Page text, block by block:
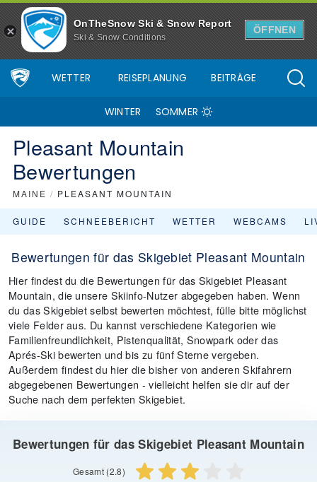
OnTheSnow Ski & Snow Report
Ski & Snow Conditions
ÖFFNEN
WETTER REISEPLANUNG BEITRÄGE
WINTER SOMMER
Pleasant Mountain
Bewertungen
MAINE / PLEASANT MOUNTAIN
GUIDE SCHNEEBERICHT WETTER WEBCAMS
Bewertungen für das Skigebiet Pleasant Mountain
Hier findest du die Bewertungen für das Skigebiet Pleasant
Mountain, die unsere Skiinfo-Nutzer abgegeben haben. Wenn
du das Skigebiet selbst bewerten möchtest, fülle bitte möglichst
viele Felder aus. Du kannst verschiedene Kategorien wie
Familienfreundlichkeit, Pistenqualität, Snowpark oder das
Aprés-Ski bewerten und bis zu fünf Sterne vergeben.
Außerdem findest du hier die bisher von anderen Skifahrern
abgegebenen Bewertungen - vielleicht helfen sie dir auf der
Suche nach dem perfekten Skigebiet.
Bewertungen für das Skigebiet Pleasant Mountain
Gesamt (2.8)